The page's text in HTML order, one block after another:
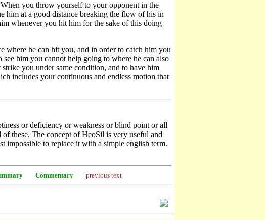
you throw yourself to your opponent in the
him at a good distance breaking the flow of his in
whenever you hit him for the sake of this doing
where he can hit you, and in order to catch him you
him you cannot help going to where he can also
you under same condition, and to have him
includes your continuous and endless motion that
or deficiency or weakness or blind point or all
these. The concept of HeoSil is very useful and
impossible to replace it with a simple english term.
Commentary previous text